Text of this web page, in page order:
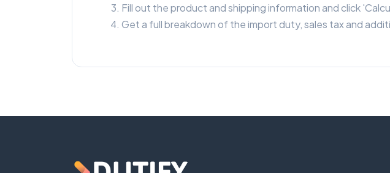
Fill out the product and shipping information and click
Get a full breakdown of the import duty, sales tax and